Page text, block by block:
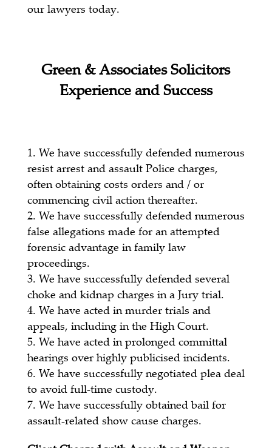
our lawyers today.
Green & Associates Solicitors
Experience and Success
We have successfully defended numerous
resist arrest and assault Police charges,
often obtaining costs orders and / or
commencing civil action thereafter.
We have successfully defended numerous
false allegations made for an attempted
forensic advantage in family law
proceedings.
We have successfully defended several
choke and kidnap charges in a Jury trial.
We have acted in murder trials and
appeals, including in the High Court.
We have acted in prolonged committal
hearings over highly publicised incidents.
We have successfully negotiated plea deal
to avoid full-time custody.
We have successfully obtained bail for
assault-related show cause charges.